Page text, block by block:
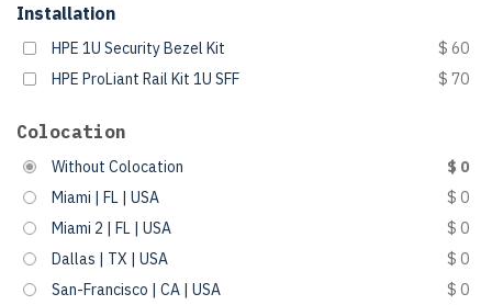
Installation
HPE 1U Security Bezel Kit
$ 60
HPE ProLiant Rail Kit 1U SFF
$ 70
Colocation
Without Colocation
$ 0
Miami | FL | USA
$ 0
Miami 2 | FL | USA
$ 0
Dallas | TX | USA
$ 0
San-Francisco | CA | USA
$ 0